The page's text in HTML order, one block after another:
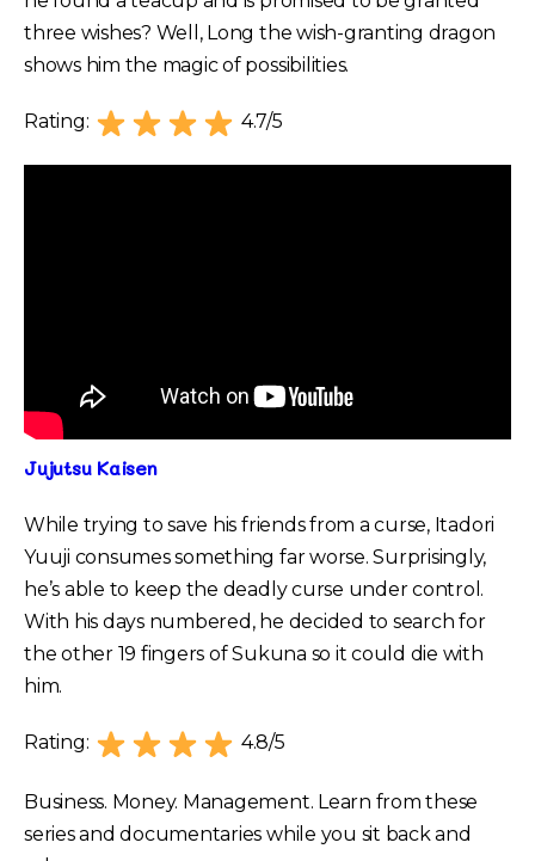
three wishes? Well, Long the wish-granting dragon
shows him the magic of possibilities.
Rating: 4.7/5
Jujutsu Kaisen
While trying to save his friends from a curse, Itadori
Yuuji consumes something far worse. Surprisingly,
he’s able to keep the deadly curse under control.
With his days numbered, he decided to search for
the other 19 fingers of Sukuna so it could die with
him.
Rating: 4.8/5
Business. Money. Management. Learn from these
series and documentaries while you sit back and